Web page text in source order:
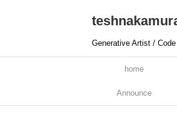
Generative Artist /
home
Announce